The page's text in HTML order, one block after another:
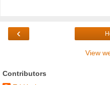
‹
View
Contributors